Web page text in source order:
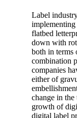
Label
flatbed
down with
both in terms
combination
companies
either of
change in
growth of
digital label